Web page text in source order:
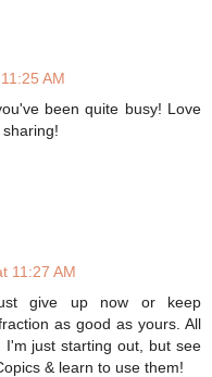
AM
been quite busy! Love
11:27 AM
give up now or keep
as good as yours. All
just starting out, but see
& learn to use them!